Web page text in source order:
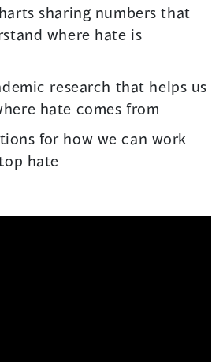
i
n
o
w
)
sharing numbers that
where hate is
research that helps us
hate comes from
for how we can work
hate